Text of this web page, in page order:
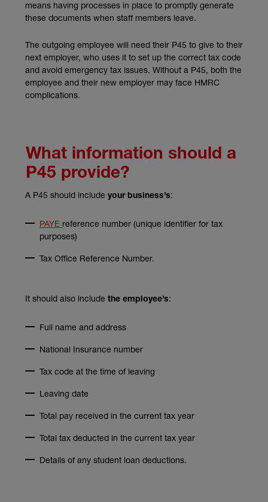
means having processes in place to promptly generate
these documents when staff members leave.
The outgoing employee will need their P45 to give to their
next employer, who uses it to set up the correct tax code
and avoid emergency tax issues. Without a P45, both the
employee and their new employer may face HMRC
complications.
What information should a
P45 provide?
A P45 should include your business’s:
PAYE reference number (unique identifier for tax
purposes)
Tax Office Reference Number.
It should also include the employee’s:
Full name and address
National Insurance number
Tax code at the time of leaving
Leaving date
Total pay received in the current tax year
Total tax deducted in the current tax year
Details of any student loan deductions.